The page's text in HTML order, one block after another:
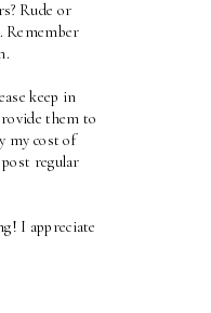
Rude or
Remember
keep in
them to
my cost of
regular
I appreciate